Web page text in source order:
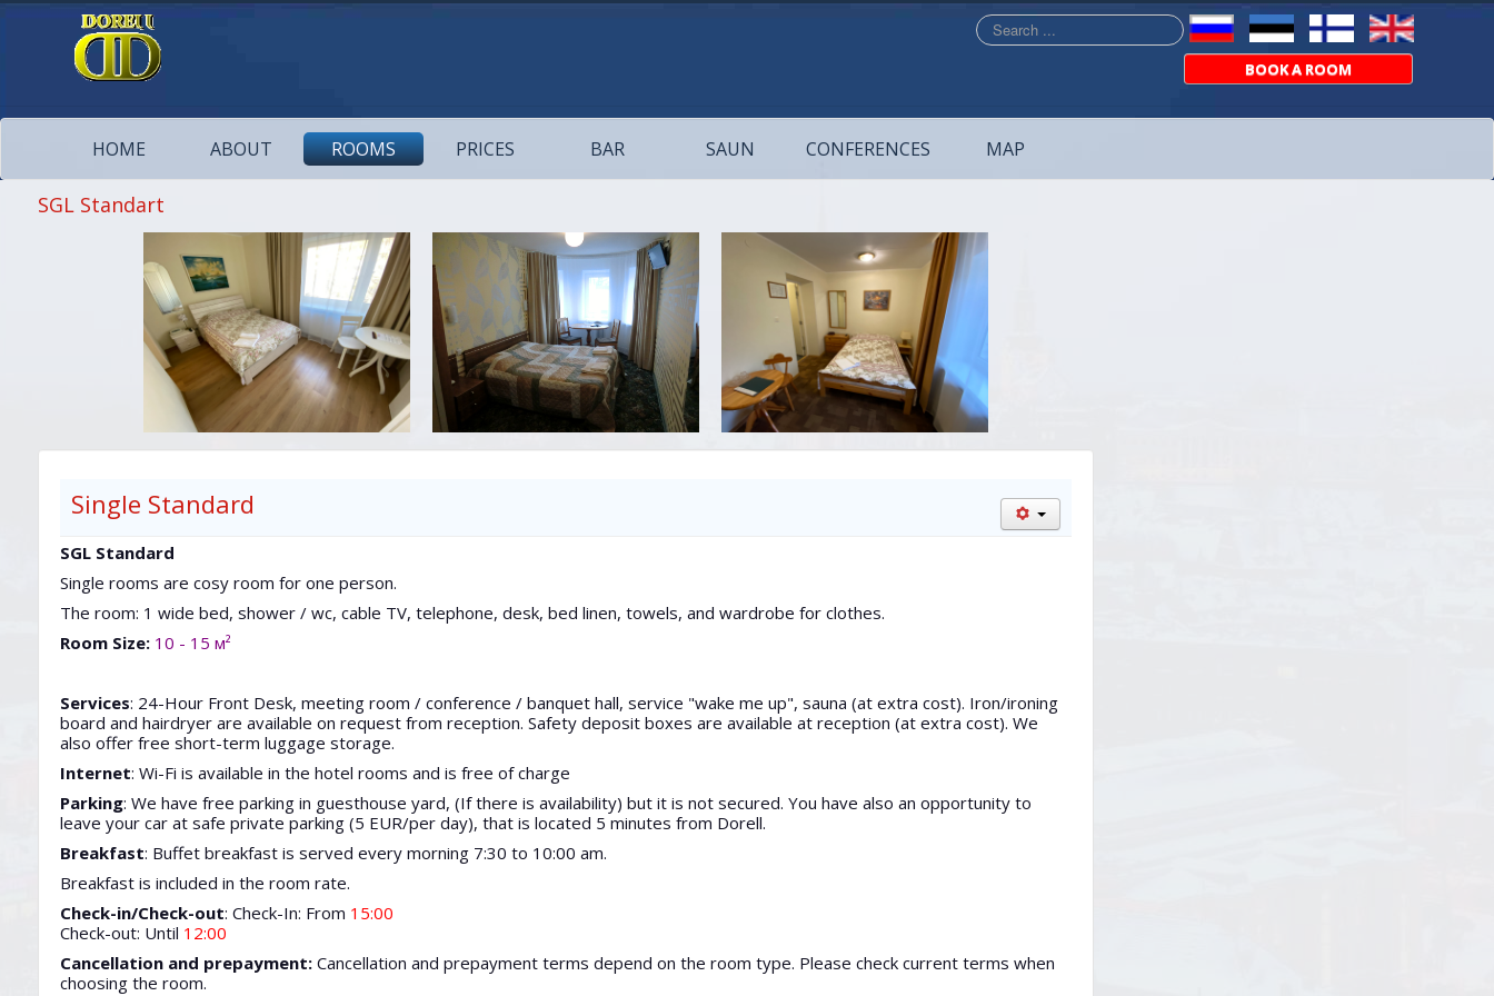
Search
...
BOOK A ROOM
HOME ABOUT ROOMS PRICES BAR SAUN CONFERENCES MAP
SGL Standart
Single Standard
SGL Standard
Single rooms are cosy room for one person.
The room: 1 wide bed, shower / wc, cable TV, telephone, desk, bed linen, towels, and wardrobe for clothes.
Room Size: 10 - 15 м²
Services: 24-Hour Front Desk, meeting room / conference / banquet hall, service "wake me up", sauna (at extra cost). Iron/ironing
board and hairdryer are available on request from reception. Safety deposit boxes are available at reception (at extra cost). We
also offer free short-term luggage storage.
Internet: Wi-Fi is available in the hotel rooms and is free of charge
Parking: We have free parking in guesthouse yard, (If there is availability) but it is not secured. You have also an opportunity to
leave your car at safe private parking (5 EUR/per day), that is located 5 minutes from Dorell.
Breakfast: Buffet breakfast is served every morning 7:30 to 10:00 am.
Breakfast is included in the room rate.
Check-in/Check-out: Check-In: From 15:00
Check-out: Until 12:00
Cancellation and prepayment:Cancellation and prepayment terms depend on the room type. Please check current terms when
choosing the room.